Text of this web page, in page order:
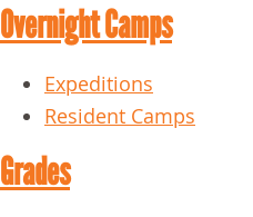
Overnight Camps
Expeditions
Resident Camps
Grades